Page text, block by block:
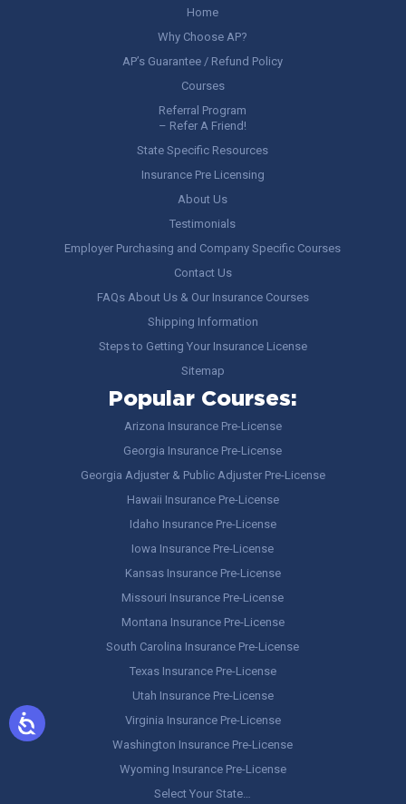
Home
Why Choose AP?
AP’s Guarantee / Refund Policy
Courses
Referral Program
– Refer A Friend!
State Specific Resources
Insurance Pre Licensing
About Us
Testimonials
Employer Purchasing and Company Specific Courses
Contact Us
FAQs About Us & Our Insurance Courses
Shipping Information
Steps to Getting Your Insurance License
Sitemap
Popular Courses:
Arizona Insurance Pre-License
Georgia Insurance Pre-License
Georgia Adjuster & Public Adjuster Pre-License
Hawaii Insurance Pre-License
Idaho Insurance Pre-License
Iowa Insurance Pre-License
Kansas Insurance Pre-License
Missouri Insurance Pre-License
Montana Insurance Pre-License
South Carolina Insurance Pre-License
Texas Insurance Pre-License
Utah Insurance Pre-License
Virginia Insurance Pre-License
Washington Insurance Pre-License
Wyoming Insurance Pre-License
Select Your State…